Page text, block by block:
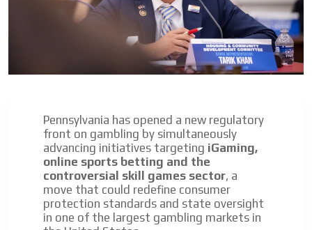
Pennsylvania has opened a new regulatory
front on gambling by simultaneously
advancing initiatives targeting iGaming,
online sports betting and the
controversial skill games sector, a
move that could redefine consumer
protection standards and state oversight
in one of the largest gambling markets in
I´M
INTERESTED
How do we achieve it?
We display ads on our content